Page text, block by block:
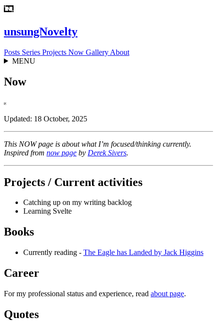
unsungNovelty
Posts Series Projects Now Gallery About
MENU
Now
Updated: 18 October, 2025
This NOW page is about what I’m focused/thinking currently.
Inspired from now page by Derek Sivers.
Projects / Current activities
Catching up on my writing backlog
Learning Svelte
Books
Currently reading - The Eagle has Landed by Jack Higgins
Career
For my professional status and experience, read about page.
Quotes